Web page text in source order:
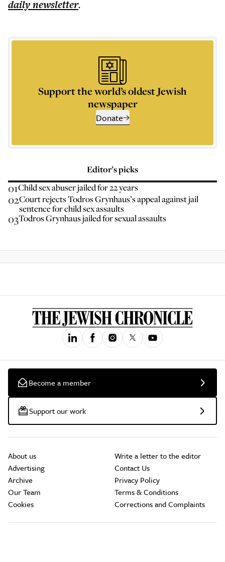
dailynewsletter.
Support the world’s oldest Jewish
newspaper
Donate
Editor’s picks
01Child sex abuser jailed for 22 years
02Court rejects Todros Grynhaus’s appeal against jail
sentence for child sex assaults
03Todros Grynhaus jailed for sexual assaults
Become a member
Support our work
About us
Advertising
Archive
Our Team
Cookies
Write a letter to the editor
Contact Us
Privacy Policy
Terms & Conditions
Corrections and Complaints